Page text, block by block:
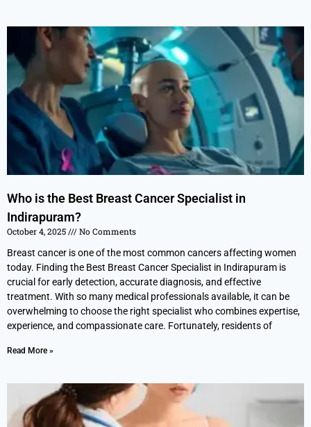
Who is the Best Breast Cancer Specialist in
Indirapuram?
October 4, 2025
No Comments
Breast cancer is one of the most common cancers affecting women
today. Finding the Best Breast Cancer Specialist in Indirapuram is
crucial for early detection, accurate diagnosis, and effective
treatment. With so many medical professionals available, it can be
overwhelming to choose the right specialist who combines expertise,
experience, and compassionate care. Fortunately, residents of
Read More »